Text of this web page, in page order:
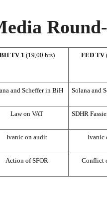
BH TV 1 (19,00 hrs) FED TV
and Scheffer in BiH Solana and
Law on VAT SDHR
Ivanic on audit Ivanic
Action of SFOR Conflict